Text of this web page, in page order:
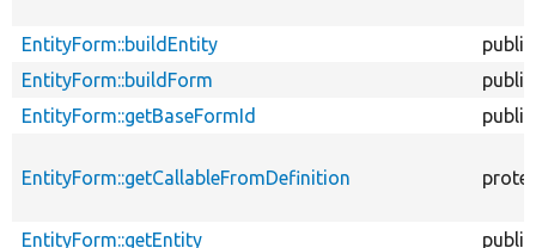
EntityForm::buildEntity
public
EntityForm::buildForm
public
EntityForm::getBaseFormId
public
EntityForm::getCallableFromDefinition
EntityForm::getEntity public